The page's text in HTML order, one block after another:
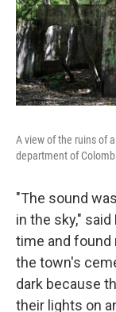
A view of the ruins of
department of
"The sound
in the sky,"
time and found
the town's
dark because
their lights on